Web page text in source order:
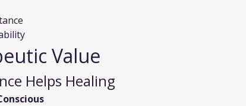
Value
Helps Healing